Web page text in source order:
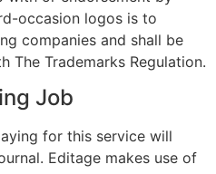
occasion logos is to
companies and shall be
The Trademarks Regulation.
Job
for this service will
Editage makes use of